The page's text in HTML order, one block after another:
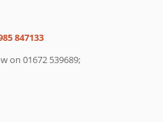
847133
on 01672 539689;